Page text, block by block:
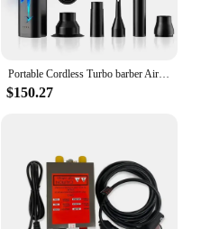
Portable Cordless Turbo barber Air Duster Electric Blower Compressed Air Gun Hair Dryer Mini turbo Jet Fan
$150.27